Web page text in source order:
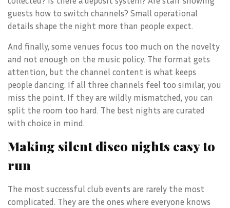
guests how to switch channels? Small operational
details shape the night more than people expect.
And finally, some venues focus too much on the novelty
and not enough on the music policy. The format gets
attention, but the channel content is what keeps
people dancing. If all three channels feel too similar, you
miss the point. If they are wildly mismatched, you can
split the room too hard. The best nights are curated
with choice in mind.
Making silent disco nights easy to
run
The most successful club events are rarely the most
complicated. They are the ones where everyone knows